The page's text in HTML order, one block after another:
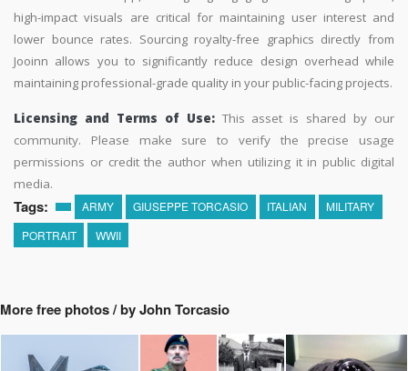
high-impact visuals are critical for maintaining user interest and
lower bounce rates. Sourcing royalty-free graphics directly from
Jooinn allows you to significantly reduce design overhead while
maintaining professional-grade quality in your public-facing projects.
Licensing and Terms of Use:This asset is shared by our
community. Please make sure to verify the precise usage
permissions or credit the author when utilizing it in public digital
media.
Tags: ARMY GIUSEPPE TORCASIO ITALIAN
MILITARY
PORTRAIT
WWII
More free photos / by John Torcasio